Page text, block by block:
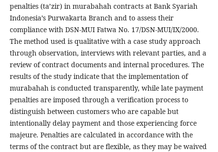
penalties (ta’zir) in murabahah contracts at Bank Syariah
Indonesia’s Purwakarta Branch and to assess their
compliance with DSN-MUI Fatwa No. 17/DSN-MUI/IX/2000.
The method used is qualitative with a case study approach
through observation, interviews with relevant parties, and a
review of contract documents and internal procedures. The
results of the study indicate that the implementation of
murabahah is conducted transparently, while late payment
penalties are imposed through a verification process to
distinguish between customers who are capable but
intentionally delay payment and those experiencing force
majeure. Penalties are calculated in accordance with the
terms of the contract but are flexible, as they may be waived